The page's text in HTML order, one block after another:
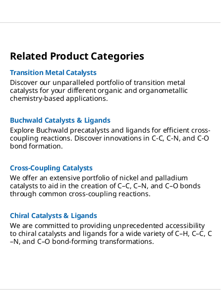
Related Product Categories
Transition Metal Catalysts
Discover our unparalleled portfolio of transition metal
catalysts for your different organic and organometallic
chemistry-based applications.
Buchwald Catalysts & Ligands
Explore Buchwald precatalysts and ligands for efficient cross-
coupling reactions. Discover innovations in C-C, C-N, and C-O
bond formation.
Cross-Coupling Catalysts
We offer an extensive portfolio of nickel and palladium
catalysts to aid in the creation of C–C, C–N, and C–O bonds
through common cross-coupling reactions.
Chiral Catalysts & Ligands
We are committed to providing unprecedented accessibility
to chiral catalysts and ligands for a wide variety of C–H, C–C, C
–N, and C–O bond-forming transformations.